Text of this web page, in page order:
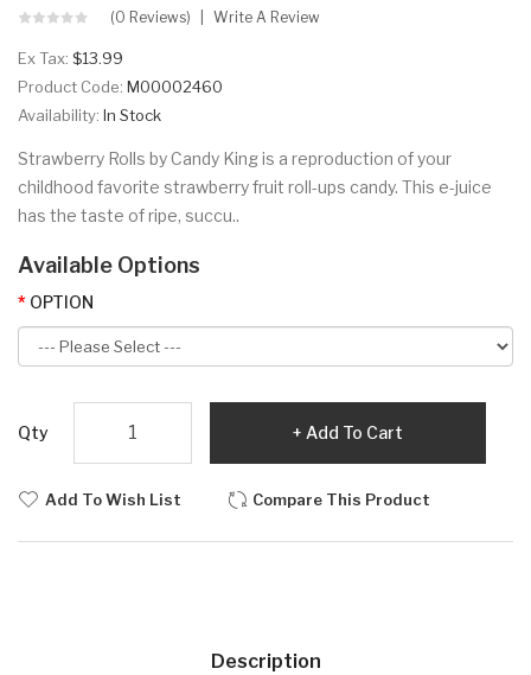
(0 Reviews) Write A Review
Ex Tax: $13.99
Product Code: M00002460
Availability: In Stock
Strawberry Rolls by Candy King is a reproduction of your
childhood favorite strawberry fruit roll-ups candy. This e-juice
has the taste of ripe, succu..
Available Options
OPTION
Qty Add To Cart
Add To Wish List Compare This Product
Description